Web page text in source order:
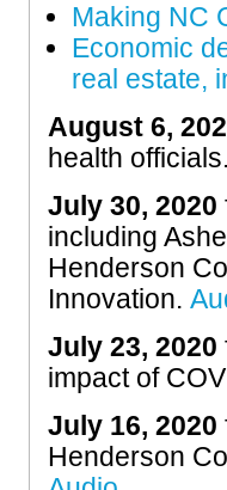
Making NC
Economic
real estate,
August 6,
health
July 30, 2020
including
Henderson
Innovation.
July 23, 2020
impact of
July 16, 2020
Henderson